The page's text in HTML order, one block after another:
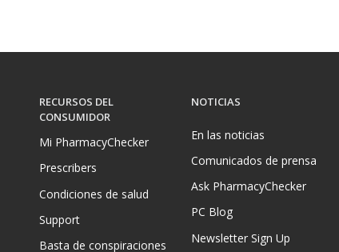
RECURSOS DEL
CONSUMIDOR
Mi PharmacyChecker
Prescribers
Condiciones de salud
Support
Basta de conspiraciones
NOTICIAS
En las noticias
Comunicados de prensa
Ask PharmacyChecker
PC Blog
Newsletter Sign Up